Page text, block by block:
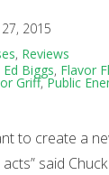
27, 2015
, Reviews
Ed Biggs, Flavor
Griff,Public
to create a
said